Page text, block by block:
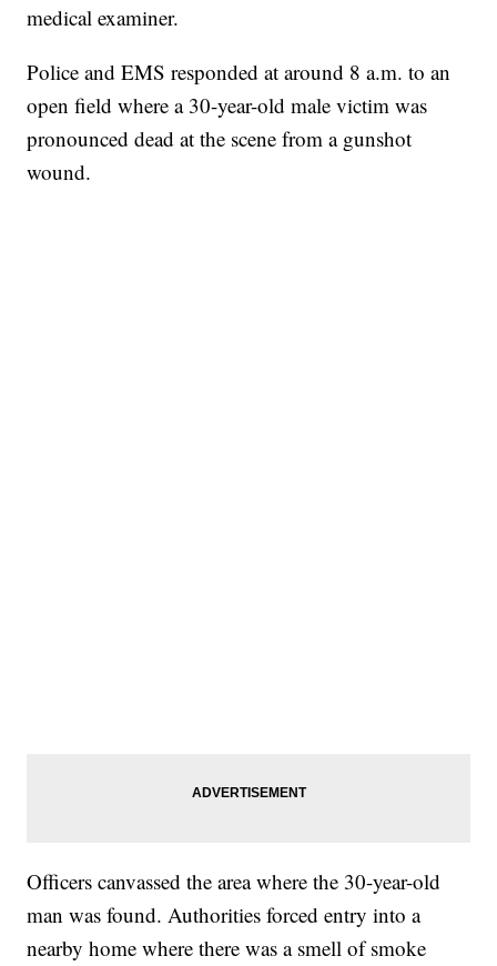
medical examiner.
Police and EMS responded at around 8 a.m. to an
open field where a 30-year-old male victim was
pronounced dead at the scene from a gunshot
wound.
Officers canvassed the area where the 30-year-old
man was found. Authorities forced entry into a
nearby home where there was a smell of smoke